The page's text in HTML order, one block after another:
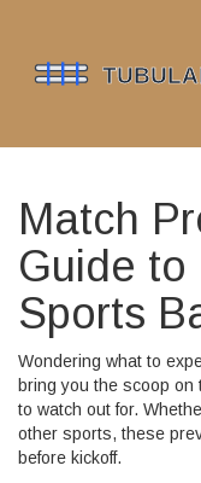
Match
Guide to
Sports
Wondering what to
bring you the scoop on
to watch out for.
other sports, these
before kickoff.